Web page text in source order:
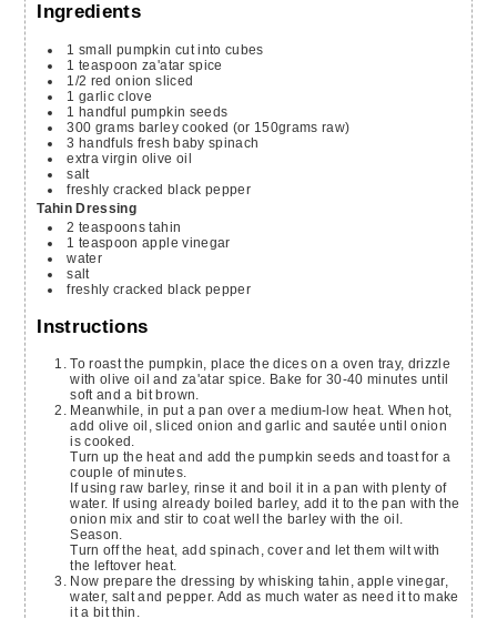
Ingredients
1 small pumpkin cut into cubes
1 teaspoon za'atar spice
1/2 red onion sliced
1 garlic clove
1 handful pumpkin seeds
300 grams barley cooked (or 150grams raw)
3 handfuls fresh baby spinach
extra virgin olive oil
salt
freshly cracked black pepper
Tahin Dressing
2 teaspoons tahin
1 teaspoon apple vinegar
water
salt
freshly cracked black pepper
Instructions
To roast the pumpkin, place the dices on a oven tray, drizzle
with olive oil and za'atar spice. Bake for 30-40 minutes until
soft and a bit brown.
Meanwhile, in put a pan over a medium-low heat. When hot,
add olive oil, sliced onion and garlic and sautée until onion
is cooked.
Turn up the heat and add the pumpkin seeds and toast for a
couple of minutes.
water. If using already boiled barley, add it to the pan with the
onion mix and stir to coat well the barley with the oil.
Season.
Turn off the heat, add spinach, cover and let them wilt with
the leftover heat.
Now prepare the dressing by whisking tahin, apple vinegar,
water, salt and pepper. Add as much water as need it to make
it a bit thin.